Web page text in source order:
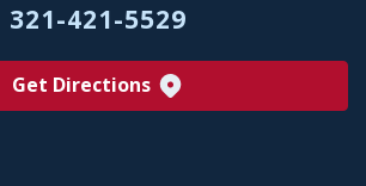
321-421-5529
Get Directions